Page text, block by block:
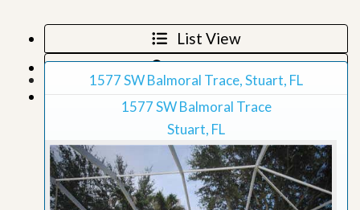
List View
Map View
Grid View
1577 SW Balmoral Trace, Stuart, FL
1577 SW Balmoral Trace
Stuart, FL